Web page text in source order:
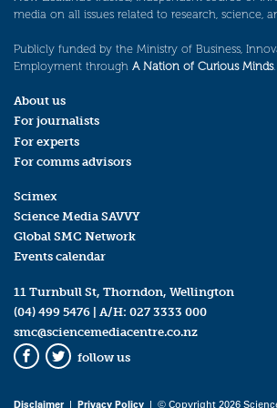
media on all issues related to research, science,
Publicly funded by the Ministry of Business,
Employment through A Nation of Curious Minds.
About us
For journalists
For experts
For comms advisors
Scimex
Science Media SAVVY
Global SMC Network
Events calendar
11 Turnbull St, Thorndon, Wellington
(04) 499 5476 | A/H: 027 3333 000
smc@sciencemediacentre.co.nz
Facebook
Twitter
follow us
Disclaimer| Privacy Policy | © Copyright 2026